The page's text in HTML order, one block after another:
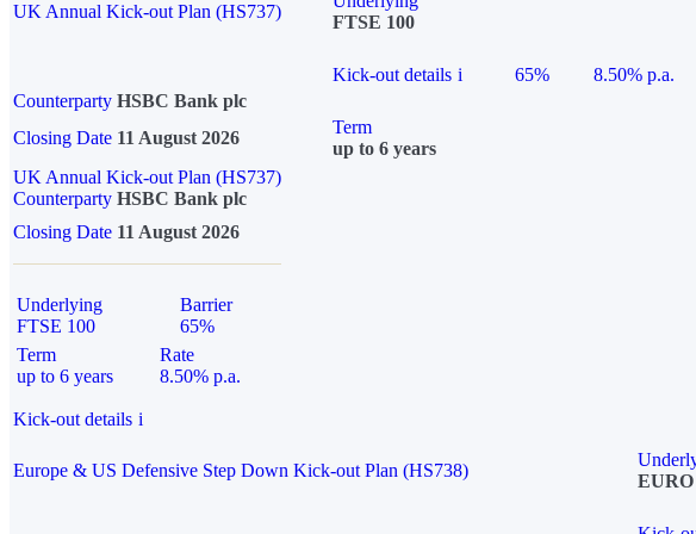
UK Annual Kick-out Plan (HS737)
FTSE 100
Kick-out details i 65%
8.50% p.a.
Counterparty HSBC Bank plc
Closing Date 11 August 2026
Term
up to 6 years
UK Annual Kick-out Plan (HS737)
Counterparty HSBC Bank plc
Closing Date 11 August 2026
Underlying
FTSE 100
Barrier
65%
Term
up to 6 years
Rate
8.50% p.a.
Kick-out details i
Europe & US Defensive Step Down Kick-out Plan (HS738)
EURO